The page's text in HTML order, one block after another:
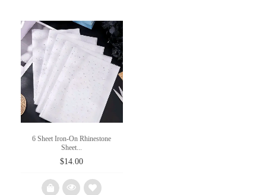
6 Sheet Iron-On Rhinestone
Sheet...
$14.00